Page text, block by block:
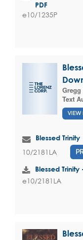
PDF
e10/1235P
Gregg
Text
VIEW
Blessed Trinity
10/2181LA
Blessed
e10/2181LA